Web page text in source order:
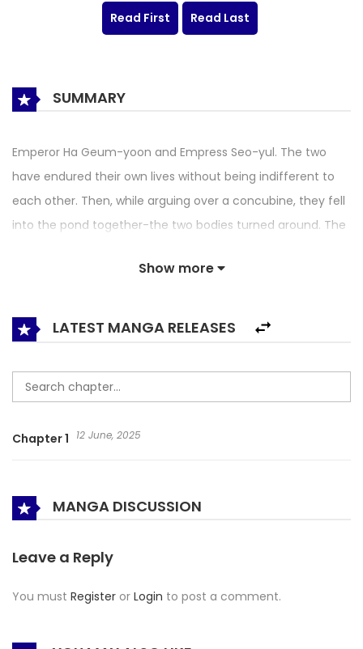
Read First Read Last
SUMMARY
Emperor Ha Geum-yoon and Empress Seo-yul. The two
have endured their own lives without being indifferent to
each other. Then, while arguing over a concubine, they fell
into the pond together-the two bodies turned around. The
ride… … . ‘Now I know you.’ Yeokjisaji romance blooming in
Show more
LATEST MANGA RELEASES
Chapter 1 12 June, 2025
MANGA DISCUSSION
Leave a Reply
You must Register or Login to post a comment.